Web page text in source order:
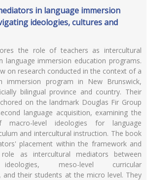
in language immersion
ideologies, cultures and
the role of teachers as intercultural
language immersion education programs.
on research conducted in the context of a
immersion program in New Brunswick,
bilingual province and country. Their
on the landmark Douglas Fir Group
language acquisition, examining the
macro-level ideologies for language
and intercultural instruction. The book
placement within the framework and
as intercultural mediators between
meso-level curricular
and their students at the micro level. They